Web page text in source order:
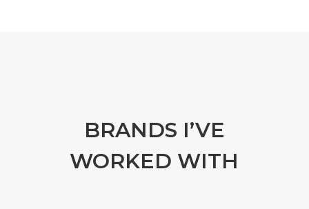
BRANDS I’VE
WORKED WITH